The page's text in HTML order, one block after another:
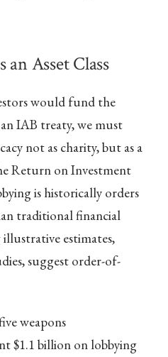
an Asset Class
would fund the
IAB treaty, we must
not as charity, but as a
Return on Investment
is historically orders
traditional financial
estimates,
suggest order-of-
weapons
$1.1 billion on lobbying